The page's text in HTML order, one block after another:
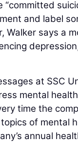
and label
Walker says a
at SSC
mental
time the
of mental
annual